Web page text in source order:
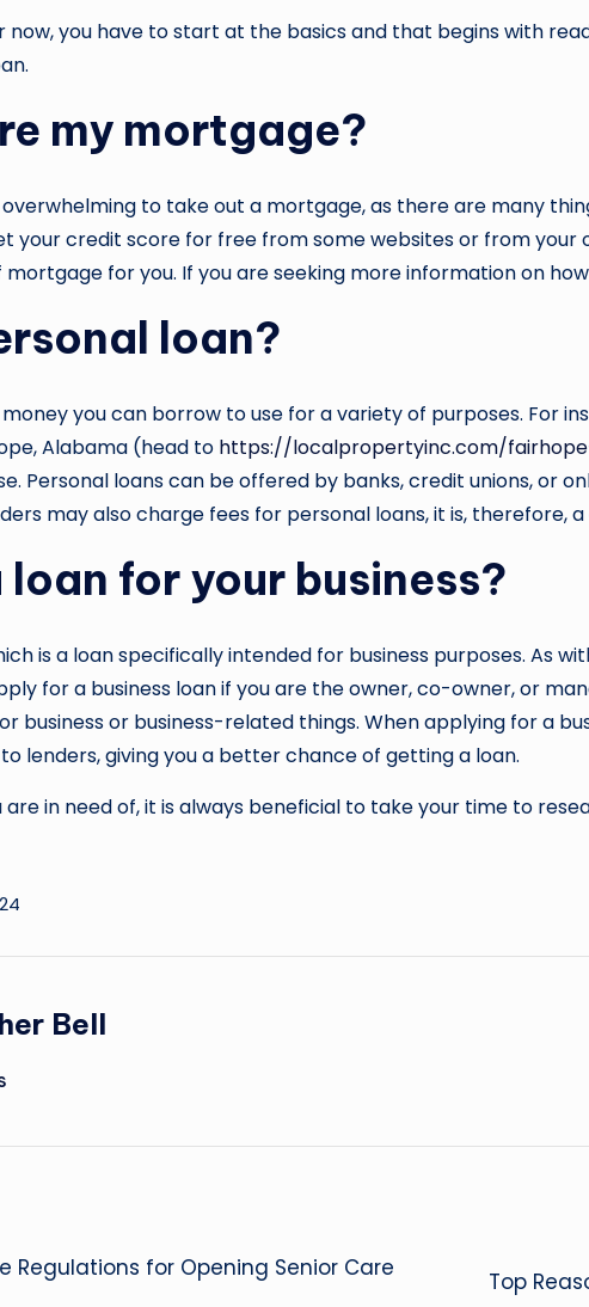
now, you have to start at the basics and that begins with
my mortgage?
to take out a mortgage, as there are many
your credit score for free from some websites or from
for you. If you are seeking more information on
loan?
you can borrow to use for a variety of purposes. For
Alabama (head to https://localpropertyinc.com/
Personal loans can be offered by banks, credit unions, or
may also charge fees for personal loans, it is, therefore,
loan for your business?
is a loan specifically intended for business purposes. As
for a business loan if you are the owner, co-owner, or
business or business-related things. When applying for a
lenders, giving you a better chance of getting a loan.
in need of, it is always beneficial to take your time to
Bell
Regulations for Opening Senior Care
Top